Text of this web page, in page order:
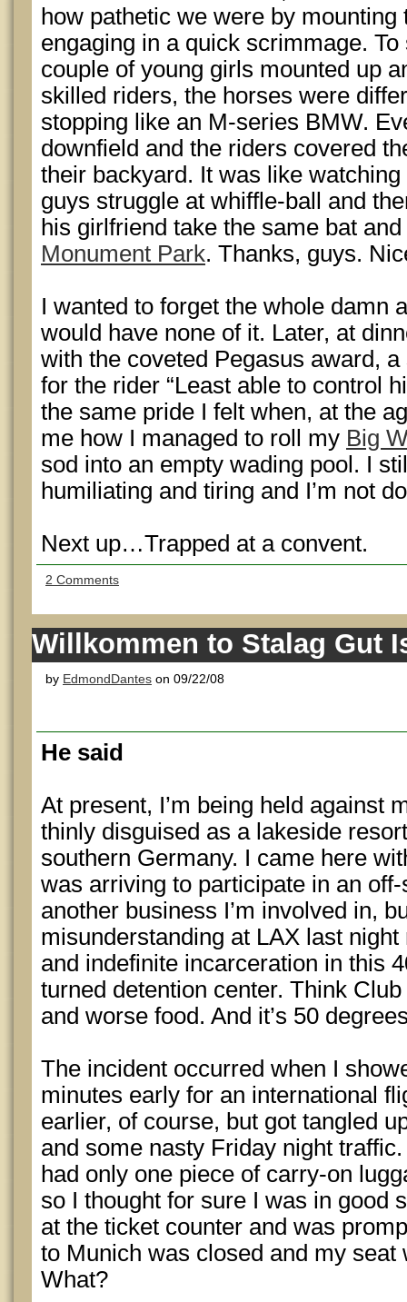
how pathetic we were by
engaging in a quick scrimmage.
couple of young girls mounted up
skilled riders, the horses were
stopping like an M-series BMW.
downfield and the riders covered
their backyard. It was like
guys struggle at whiffle-ball and
his girlfriend take the same bat
Monument Park. Thanks, guys.
I wanted to forget the whole damn
would have none of it. Later, at
with the coveted Pegasus award,
for the rider “Least able to control
the same pride I felt when, at the
me how I managed to roll my Big
sod into an empty wading pool. I
humiliating and tiring and I’m not
Next up…Trapped at a convent.
2 Comments
Willkommen to Stalag Gut
by EdmondDantes on 09/22/08
He said
At present, I’m being held against
thinly disguised as a lakeside
southern Germany. I came here
was arriving to participate in an
another business I’m involved in,
misunderstanding at LAX last
and indefinite incarceration in this
turned detention center. Think
and worse food. And it’s 50
The incident occurred when I
minutes early for an international
earlier, of course, but got tangled
and some nasty Friday night
had only one piece of carry-on
so I thought for sure I was in good
at the ticket counter and was
to Munich was closed and my seat
What?